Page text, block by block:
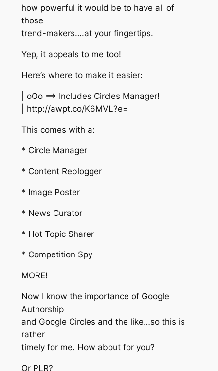
how powerful it would be to have all of
those
trend-makers….at your fingertips.
Yep, it appeals to me too!
Here’s where to make it easier:
| oOo ==> Includes Circles Manager!
| http://awpt.co/K6MVL?e=
This comes with a:
* Circle Manager
* Content Reblogger
* Image Poster
* News Curator
* Hot Topic Sharer
* Competition Spy
MORE!
Now I know the importance of Google
Authorship
and Google Circles and the like…so this is
rather
timely for me. How about for you?
Or PLR?